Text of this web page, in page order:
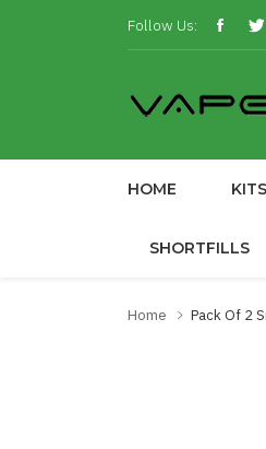
Follow Us:
HOME KITS
SHORTFILLS
Home Pack Of 2